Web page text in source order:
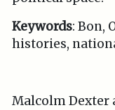
Keywords: Bon,
histories,
Malcolm Dexter